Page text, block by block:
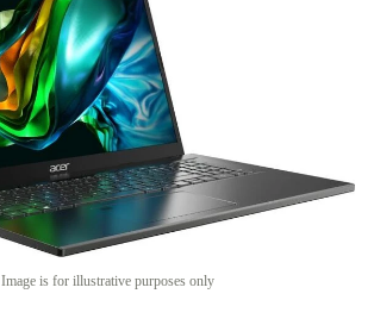
Image is for illustrative purposes only